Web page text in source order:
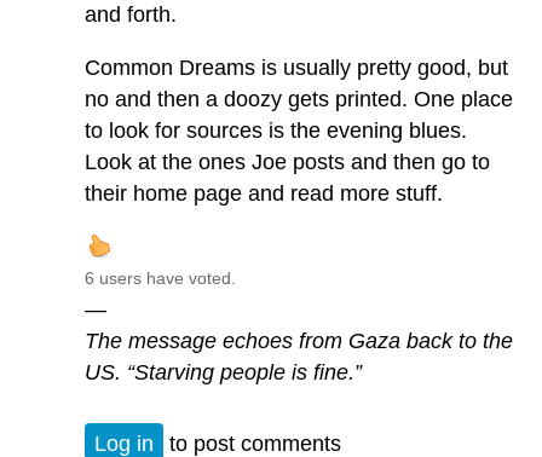
and forth.
Common Dreams is usually pretty good, but
no and then a doozy gets printed. One place
to look for sources is the evening blues.
Look at the ones Joe posts and then go to
their home page and read more stuff.
6 users have voted.
—
The message echoes from Gaza back to the
US. “Starving people is fine.”
Log in to post comments